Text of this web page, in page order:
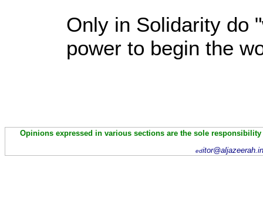
Only in Solidarity do
power to begin the
Opinions expressed in various sections are the sole
ed